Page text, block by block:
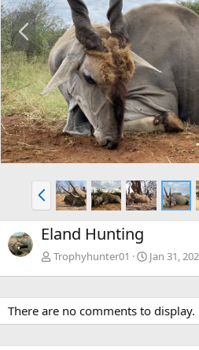
P
r
e
v
P
r
e
v
Eland Hunting
Trophyhunter01 Jan 31,
There are no comments to display.